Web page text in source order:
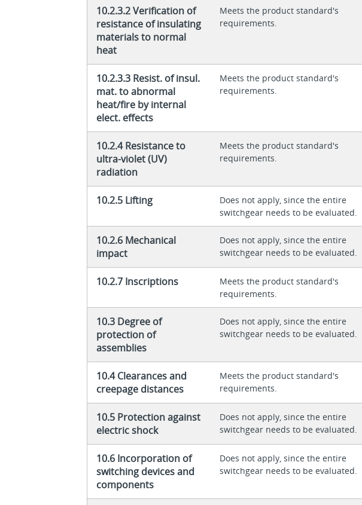
10.2.3.2 Verification of
resistance of insulating
materials to normal
heat
Meets the product standard's
requirements.
10.2.3.3 Resist. of insul.
mat. to abnormal
heat/fire by internal
elect. effects
Meets the product standard's
requirements.
10.2.4 Resistance to
ultra-violet (UV)
radiation
Meets the product standard's
requirements.
10.2.5 Lifting
Does not apply, since the entire
switchgear needs to be evaluated.
10.2.6 Mechanical
impact
Does not apply, since the entire
switchgear needs to be evaluated.
10.2.7 Inscriptions
Meets the product standard's
requirements.
10.3 Degree of
protection of
assemblies
Does not apply, since the entire
switchgear needs to be evaluated.
10.4 Clearances and
creepage distances
Meets the product standard's
requirements.
10.5 Protection against
electric shock
Does not apply, since the entire
switchgear needs to be evaluated.
10.6 Incorporation of
switching devices and
components
Does not apply, since the entire
switchgear needs to be evaluated.